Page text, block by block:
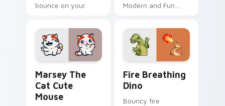
bounce on your
pointer and click pair
daily.
Modern and Fun
Your Computer
Marsey The
Cat Cute
Mouse
Fire Breathing
Dino
Bouncy fire